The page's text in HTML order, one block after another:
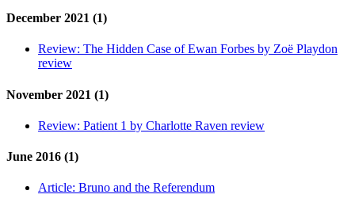
December 2021 (1)
Review: The Hidden Case of Ewan Forbes by Zoë Playdon
review
November 2021 (1)
Review: Patient 1 by Charlotte Raven review
June 2016 (1)
Article: Bruno and the Referendum